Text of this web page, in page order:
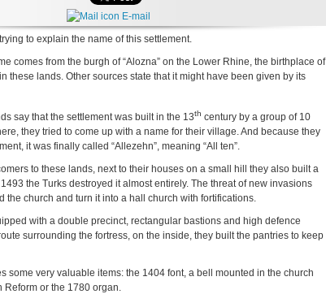
E-mail
to explain the name of this settlement.
comes from the burgh of “Alozna” on the Lower Rhine, the birthplace of
these lands. Other sources state that it might have been given by its
say that the settlement was built in the 13th century by a group of 10
they tried to come up with a name for their village. And because they
it was finally called “Allezehn”, meaning “All ten”.
to these lands, next to their houses on a small hill they also built a
the Turks destroyed it almost entirely. The threat of new invasions
the church and turn it into a hall church with fortifications.
with a double precinct, rectangular bastions and high defence
surrounding the fortress, on the inside, they built the pantries to keep
some very valuable items: the 1404 font, a bell mounted in the church
Reform or the 1780 organ.